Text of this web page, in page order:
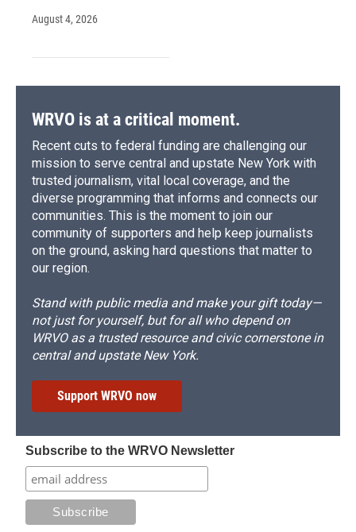
August 4, 2026
WRVO is at a critical moment.
Recent cuts to federal funding are challenging our
mission to serve central and upstate New York with
trusted journalism, vital local coverage, and the
diverse programming that informs and connects our
communities. This is the moment to join our
community of supporters and help keep journalists
on the ground, asking hard questions that matter to
our region.
Stand with public media and make your gift today—
not just for yourself, but for all who depend on
WRVO as a trusted resource and civic cornerstone in
central and upstate New York.
Support WRVO now
Subscribe to the WRVO Newsletter